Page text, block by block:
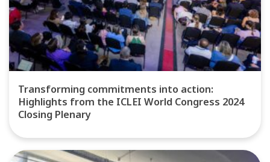
Transforming commitments into action:
Highlights from the ICLEI World Congress 2024
Closing Plenary